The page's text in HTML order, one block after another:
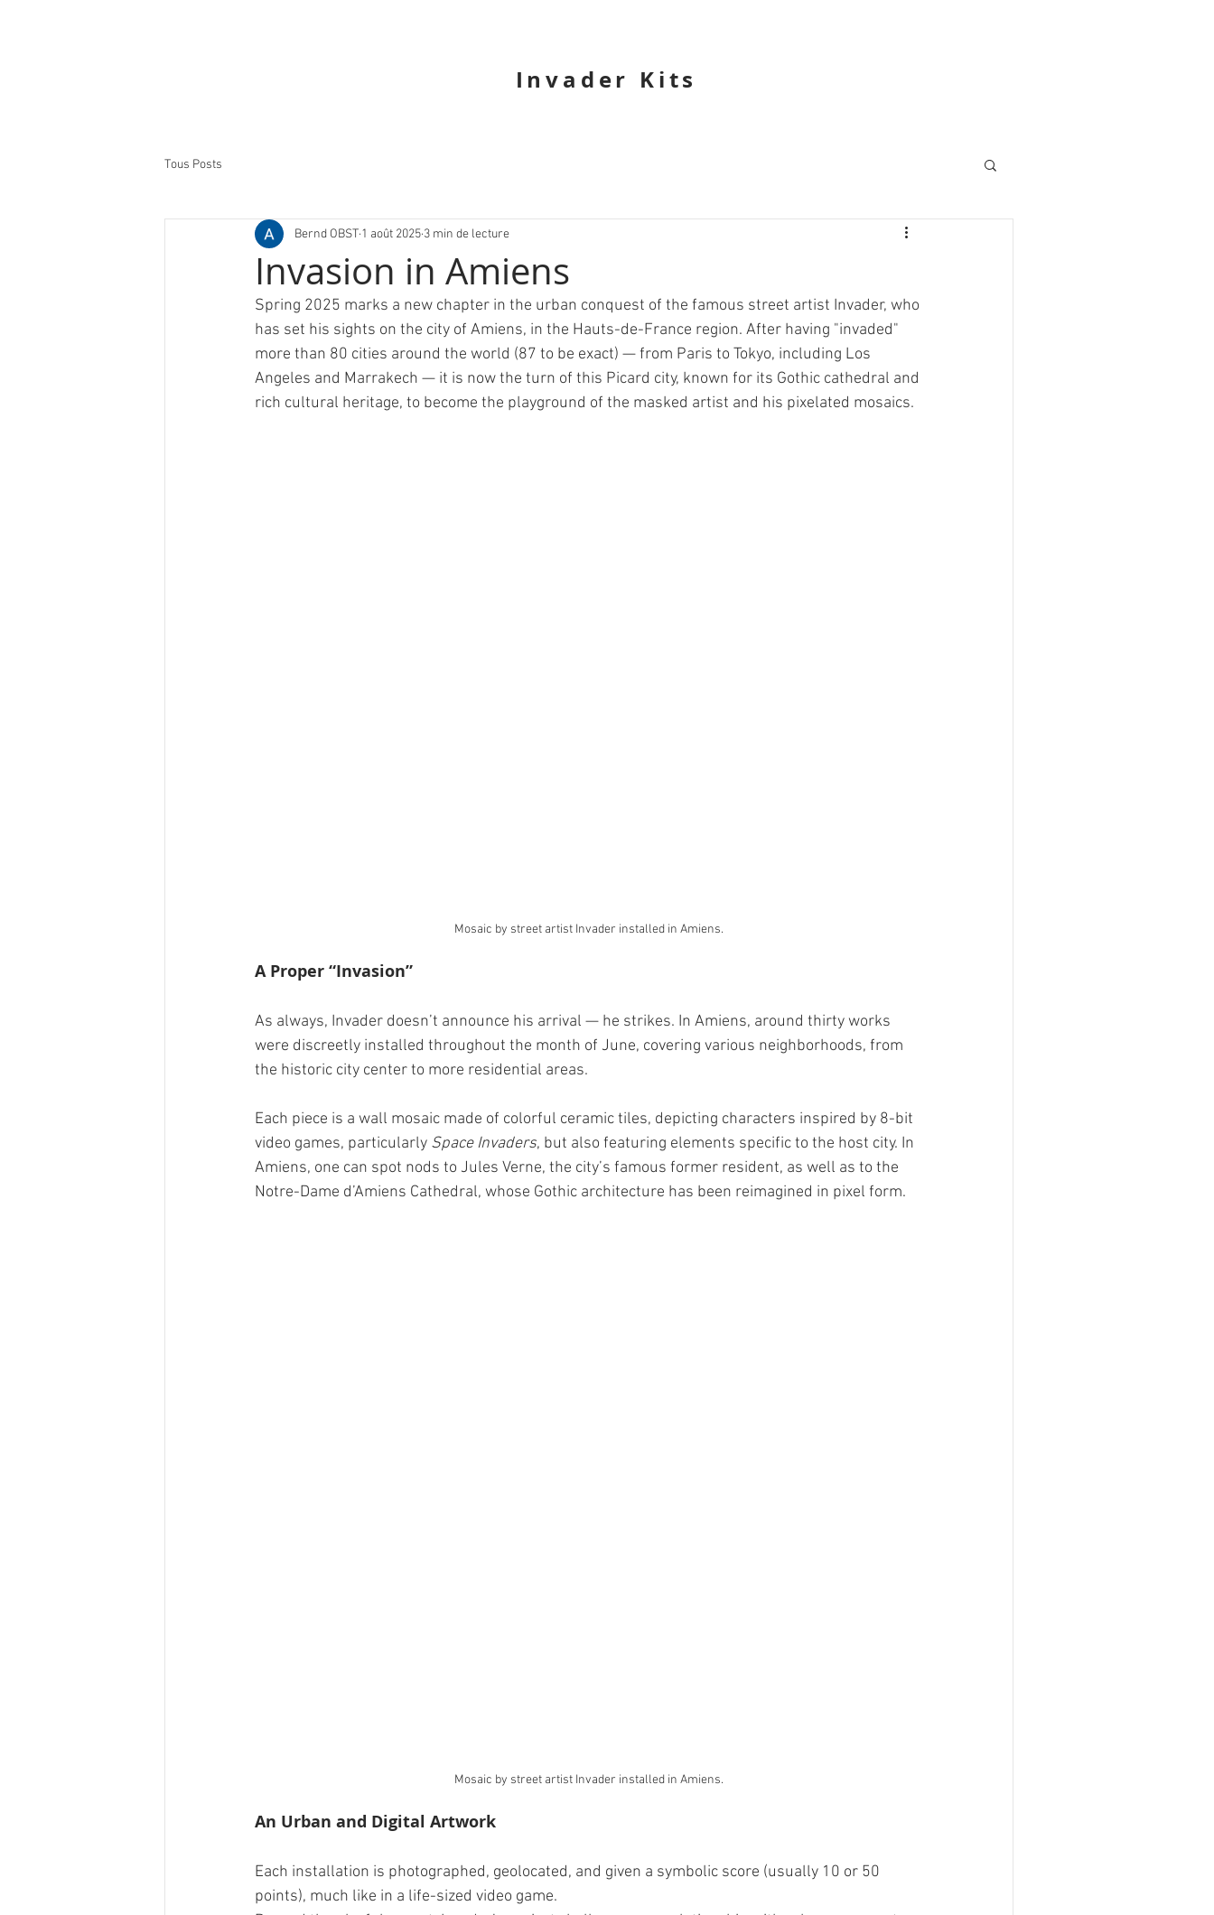
Invader Kits
Tous Posts
Invasion in Amiens
Bernd OBST 1 août 2025 3 min de lecture
Spring 2025 marks a new chapter in the urban conquest of the famous street artist Invader, who
has set his sights on the city of Amiens, in the Hauts-de-France region. After having "invaded"
more than 80 cities around the world (87 to be exact) — from Paris to Tokyo, including Los
Angeles and Marrakech — it is now the turn of this Picard city, known for its Gothic cathedral and
rich cultural heritage, to become the playground of the masked artist and his pixelated mosaics.
Mosaic by street artist Invader installed in Amiens.
A Proper “Invasion”
As always, Invader doesn’t announce his arrival — he strikes. In Amiens, around thirty works
were discreetly installed throughout the month of June, covering various neighborhoods, from
the historic city center to more residential areas.
Each piece is a wall mosaic made of colorful ceramic tiles, depicting characters inspired by 8-bit
video games, particularly Space Invaders, but also featuring elements specific to the host city. In
Amiens, one can spot nods to Jules Verne, the city’s famous former resident, as well as to the
Notre-Dame d’Amiens Cathedral, whose Gothic architecture has been reimagined in pixel form.
Mosaic by street artist Invader installed in Amiens.
An Urban and Digital Artwork
Each installation is photographed, geolocated, and given a symbolic score (usually 10 or 50
points), much like in a life-sized video game.